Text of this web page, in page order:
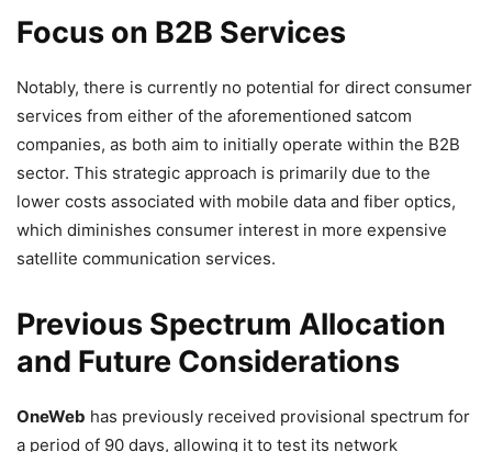
Focus on B2B Services
Notably, there is currently no potential for direct consumer
services from either of the aforementioned satcom
companies, as both aim to initially operate within the B2B
sector. This strategic approach is primarily due to the
lower costs associated with mobile data and fiber optics,
which diminishes consumer interest in more expensive
satellite communication services.
Previous Spectrum Allocation
and Future Considerations
OneWeb has previously received provisional spectrum for
a period of 90 days, allowing it to test its network